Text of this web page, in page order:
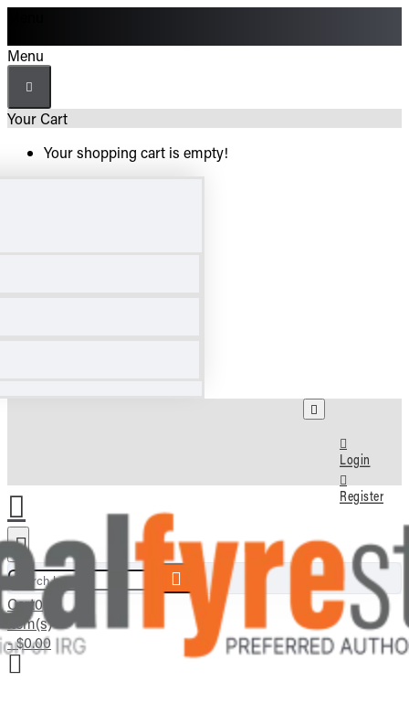
Menu
Your Cart
Your shopping cart is empty!
Login
Register
Search here...
Cart0
item(s)
- $0.00